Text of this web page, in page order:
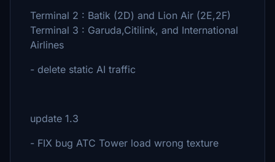
Terminal 2 : Batik (2D) and Lion Air (2E,2F)
Terminal 3 : Garuda,Citilink, and International
Airlines
- delete static AI traffic
update 1.3
- FIX bug ATC Tower load wrong texture